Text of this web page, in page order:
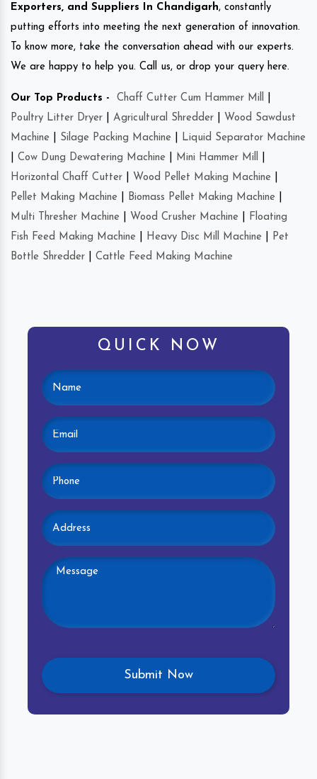
Exporters, and Suppliers In Chandigarh, constantly
putting efforts into meeting the next generation of innovation.
To know more, take the conversation ahead with our experts.
We are happy to help you. Call us, or drop your query here.
Our Top Products - Chaff Cutter Cum Hammer Mill
Poultry Litter Dryer
Agricultural Shredder
Wood Sawdust
Machine
Silage Packing Machine
Liquid Separator Machine
Cow Dung Dewatering Machine Mini Hammer Mill
Horizontal Chaff Cutter
Wood Pellet Making Machine
Pellet Making Machine
Biomass Pellet Making Machine
Multi Thresher Machine
Wood Crusher Machine
Floating
Fish Feed Making Machine
Heavy Disc Mill Machine
Pet
Bottle Shredder
Cattle Feed Making Machine
QUICK NOW